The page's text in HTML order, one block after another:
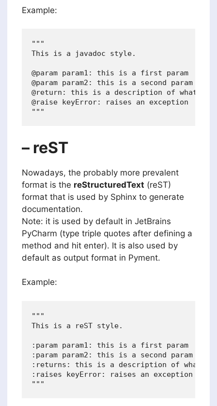
Example:
"""
This is a javadoc style.
@param param1: this is a first param
@param param2: this is a second param
@return: this is a description of what is
@raise keyError: raises an exception
– reST
Nowadays, the probably more prevalent
format is the reStructuredText (reST)
format that is used by Sphinx to generate
documentation.
Note: it is used by default in JetBrains
PyCharm (type triple quotes after defining a
method and hit enter). It is also used by
default as output format in Pyment.
Example:
"""
This is a reST style.
:param param1: this is a first param
:param param2: this is a second param
:returns: this is a description of what is
:raises keyError: raises an exception